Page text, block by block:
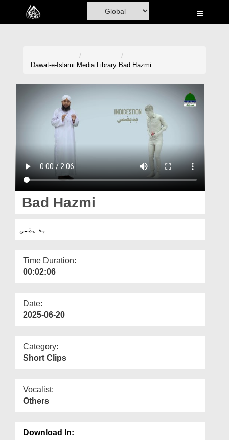
Home
Volunteer Portal
Donation
Magazine
Departments
More
Dawat-e-Islami Media Library Bad Hazmi
Bad Hazmi
بد ہضمی
Time Duration:
00:02:06
Date:
2025-06-20
Category:
Short Clips
Vocalist:
Others
Download In: